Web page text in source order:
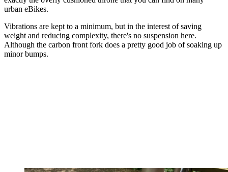
urban eBikes.
Vibrations are kept to a minimum, but in the interest of saving
weight and reducing complexity, there's no suspension here.
Although the carbon front fork does a pretty good job of soaking up
minor bumps.